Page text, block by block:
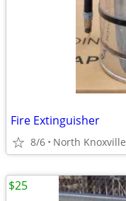
Fire Extinguisher
8/6 North Knoxville
$25